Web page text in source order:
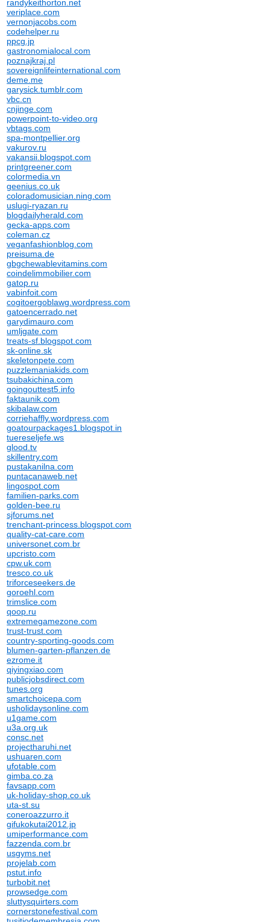
randykeithorton.net
veriplace.com
vernonjacobs.com
codehelper.ru
ppcg.jp
gastronomialocal.com
poznajkraj.pl
sovereignlifeinternational.com
deme.me
garysick.tumblr.com
vbc.cn
cnjinge.com
powerpoint-to-video.org
vbtags.com
spa-montpellier.org
vakurov.ru
vakansii.blogspot.com
printgreener.com
colormedia.vn
geenius.co.uk
coloradomusician.ning.com
uslugi-ryazan.ru
blogdailyherald.com
gecka-apps.com
coleman.cz
veganfashionblog.com
preisuma.de
gbgchewablevitamins.com
coindelimmobilier.com
gatop.ru
vabinfoit.com
cogitoergoblawg.wordpress.com
gatoencerrado.net
garydimauro.com
umljgate.com
treats-sf.blogspot.com
sk-online.sk
skeletonpete.com
puzzlemaniakids.com
tsubakichina.com
goingouttest5.info
faktaunik.com
skibalaw.com
corriehaffly.wordpress.com
goatourpackages1.blogspot.in
tuereseljefe.ws
glood.tv
skillentry.com
pustakanilna.com
puntacanaweb.net
lingospot.com
familien-parks.com
golden-bee.ru
sjforums.net
trenchant-princess.blogspot.com
quality-cat-care.com
universonet.com.br
upcristo.com
cpw.uk.com
tresco.co.uk
triforceseekers.de
goroehl.com
trimslice.com
qoop.ru
extremegamezone.com
trust-trust.com
country-sporting-goods.com
blumen-garten-pflanzen.de
ezrome.it
qiyingxiao.com
publicjobsdirect.com
tunes.org
smartchoicepa.com
usholidaysonline.com
u1game.com
u3a.org.uk
consc.net
projectharuhi.net
ushuaren.com
ufotable.com
gimba.co.za
favsapp.com
uk-holiday-shop.co.uk
uta-st.su
coneroazzurro.it
gifukokutai2012.jp
umiperformance.com
fazzenda.com.br
usgyms.net
projelab.com
pstut.info
turbobit.net
prowsedge.com
sluttysquirters.com
cornerstonefestival.com